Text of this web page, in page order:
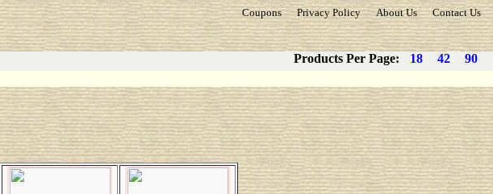
Coupons Privacy Policy About Us Contact Us
Products Per Page: 18 42 90